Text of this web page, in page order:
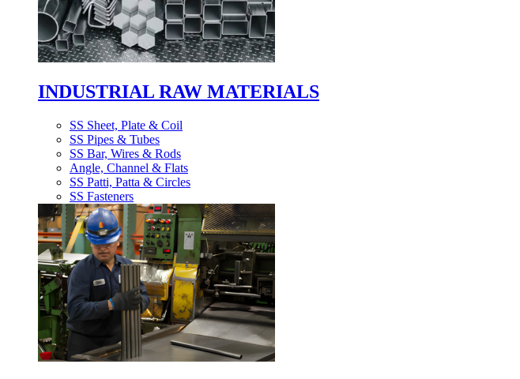
INDUSTRIAL RAW MATERIALS
SS Sheet, Plate & Coil
SS Pipes & Tubes
SS Bar, Wires & Rods
Angle, Channel & Flats
SS Patti, Patta & Circles
SS Fasteners